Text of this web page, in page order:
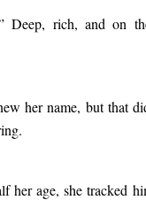
Deep, rich, and on
her name, but that
her age, she tracked